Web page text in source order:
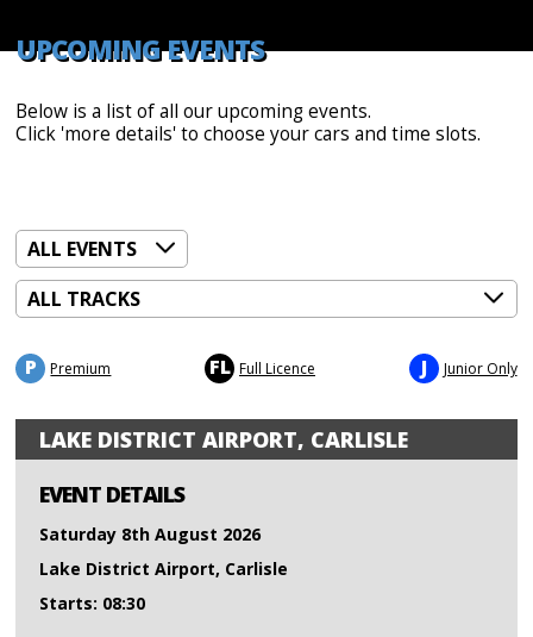
UPCOMING EVENTS
Below is a list of all our upcoming events.
Click 'more details' to choose your cars and time slots.
P Premium FL Full Licence J Junior Only
LAKE DISTRICT AIRPORT, CARLISLE
EVENT DETAILS
Saturday 8th August 2026
Lake District Airport, Carlisle
Starts: 08:30